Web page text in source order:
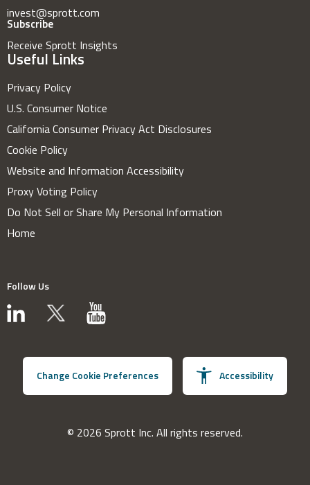
invest@sprott.com
Subscribe
Receive Sprott Insights
Useful Links
Privacy Policy
U.S. Consumer Notice
California Consumer Privacy Act Disclosures
Cookie Policy
Website and Information Accessibility
Proxy Voting Policy
Do Not Sell or Share My Personal Information
Home
Follow Us
Change Cookie Preferences Accessibility
© 2026 Sprott Inc. All rights reserved.